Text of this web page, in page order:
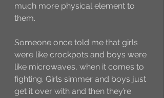
much more physical element to
them.
Someone once told me that girls
were like crockpots and boys were
like microwaves, when it comes to
fighting. Girls simmer and boys just
get it over with and then they’re